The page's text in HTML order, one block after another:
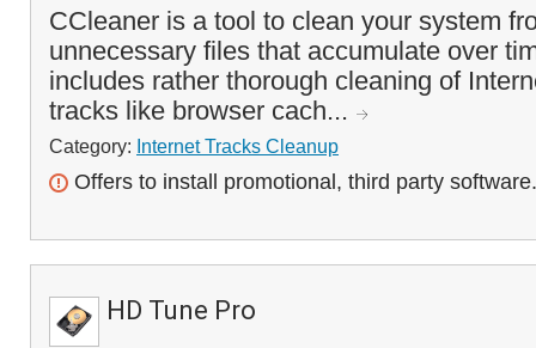
CCleaner is a tool to clean your system
unnecessary files that accumulate over
includes rather thorough cleaning of
tracks like browser cach...
Category: Internet Tracks Cleanup
Offers to install promotional, third party software.
HD Tune Pro